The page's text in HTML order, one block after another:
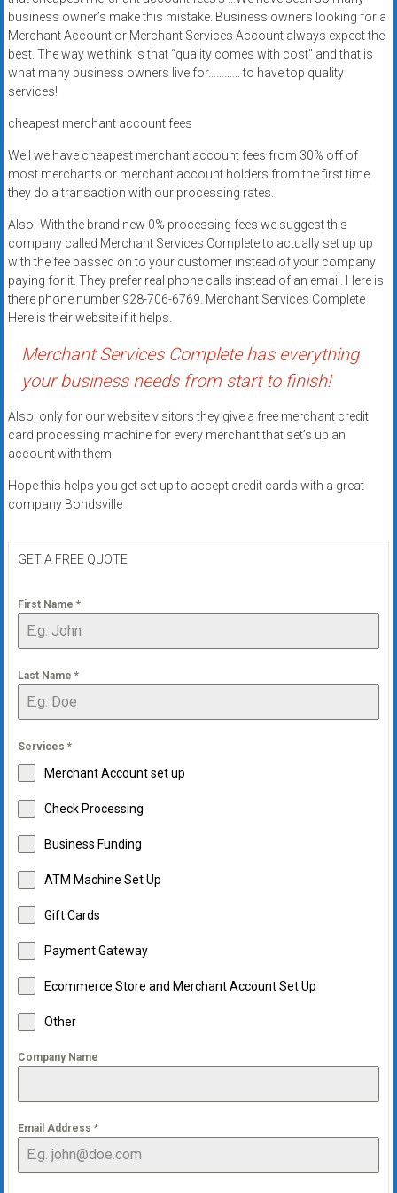
systems,
and
business
funding
with
fast
Trusted
solutions
for
small
businesses.
Apply
today.
business owner’s make this mistake. Business owners looking for a
Merchant Account or Merchant Services Account always expect the
best. The way we think is that “quality comes with cost” and that is
what many business owners live for………… to have top quality
services!
cheapest merchant account fees
Well we have cheapest merchant account fees from 30% off of
most merchants or merchant account holders from the first time
they do a transaction with our processing rates.
Also- With the brand new 0% processing fees we suggest this
company called Merchant Services Complete to actually set up up
with the fee passed on to your customer instead of your company
paying for it. They prefer real phone calls instead of an email. Here is
there phone number 928-706-6769. Merchant Services Complete
Here is their website if it helps.
Merchant Services Complete has everything
your business needs from start to finish!
Also, only for our website visitors they give a free merchant credit
card processing machine for every merchant that set’s up an
account with them.
Hope this helps you get set up to accept credit cards with a great
company Bondsville
GET A FREE QUOTE
First Name *
Last Name *
Services *
Merchant Account set up
Check Processing
Business Funding
ATM Machine Set Up
Gift Cards
Payment Gateway
Ecommerce Store and Merchant Account Set Up
Other
Company Name
Email Address *